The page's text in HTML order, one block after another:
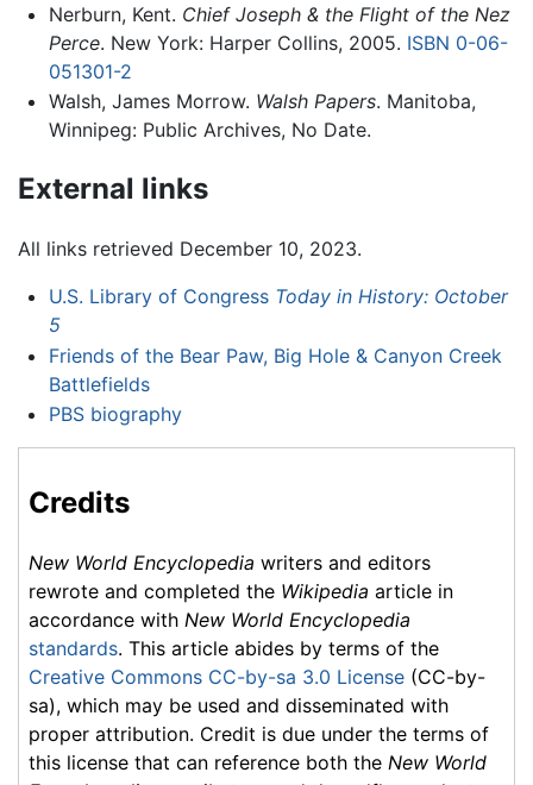
Nerburn, Kent. Chief Joseph & the Flight of the Nez
Perce. New York: Harper Collins, 2005. ISBN 0-06-
051301-2
Walsh, James Morrow. Walsh Papers. Manitoba,
Winnipeg: Public Archives, No Date.
External links
All links retrieved December 10, 2023.
U.S. Library of Congress Today in History: October
5
Friends of the Bear Paw, Big Hole & Canyon Creek
Battlefields
PBS biography
Credits
New World Encyclopedia writers and editors
rewrote and completed the Wikipedia article in
accordance with New World Encyclopedia
standards. This article abides by terms of the
Creative Commons CC-by-sa 3.0 License (CC-by-
sa), which may be used and disseminated with
proper attribution. Credit is due under the terms of
this license that can reference both the New World